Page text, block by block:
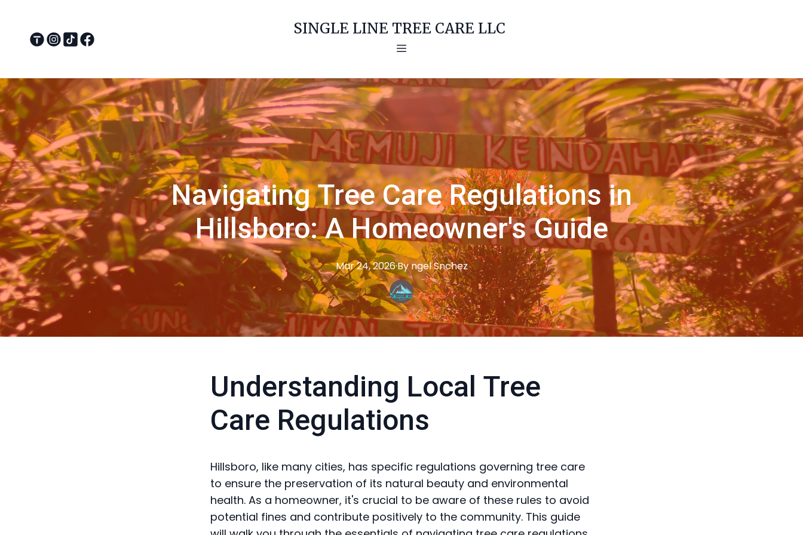
SINGLE LINE TREE CARE LLC
Navigating Tree Care Regulations in
Hillsboro: A Homeowner's Guide
Mar 24, 2026·ByngelSnchez
Understanding Local Tree
Care Regulations
Hillsboro, like many cities, has specific regulations governing tree care
to ensure the preservation of its natural beauty and environmental
health. As a homeowner, it's crucial to be aware of these rules to avoid
potential fines and contribute positively to the community. This guide